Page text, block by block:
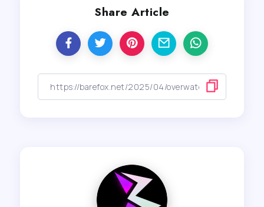
Share Article